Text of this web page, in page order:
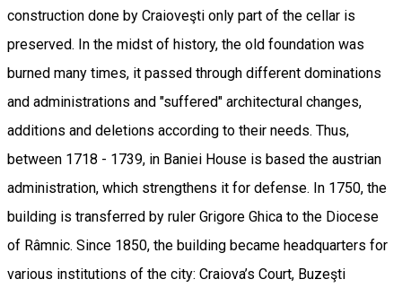
construction done by Craioveşti only part of the cellar is
preserved. In the midst of history, the old foundation was
burned many times, it passed through different dominations
and administrations and "suffered" architectural changes,
additions and deletions according to their needs. Thus,
between 1718 - 1739, in Baniei House is based the austrian
administration, which strengthens it for defense. In 1750, the
building is transferred by ruler Grigore Ghica to the Diocese
of Râmnic. Since 1850, the building became headquarters for
various institutions of the city: Craiova’s Court, Buzeşti